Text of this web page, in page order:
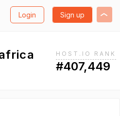
Login Sign up
HOST.IO RANK
#407,449